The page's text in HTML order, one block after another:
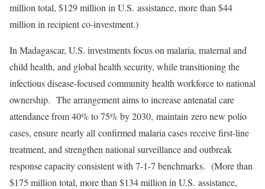
million total, $129 million in U.S. assistance, more than $44
million in recipient co-investment.)
In Madagascar, U.S. investments focus on malaria, maternal and
child health, and global health security, while transitioning the
infectious disease-focused community health workforce to national
ownership. The arrangement aims to increase antenatal care
attendance from 40% to 75% by 2030, maintain zero new polio
cases, ensure nearly all confirmed malaria cases receive first-line
treatment, and strengthen national surveillance and outbreak
response capacity consistent with 7-1-7 benchmarks. (More than
$175 million total, more than $134 million in U.S. assistance,